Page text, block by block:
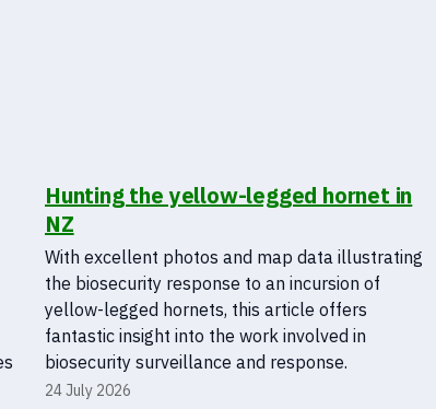
Hunting the yellow-legged hornet in
NZ
With excellent photos and map data illustrating
the biosecurity response to an incursion of
yellow-legged hornets, this article offers
fantastic insight into the work involved in
biosecurity surveillance and response.
24 July 2026